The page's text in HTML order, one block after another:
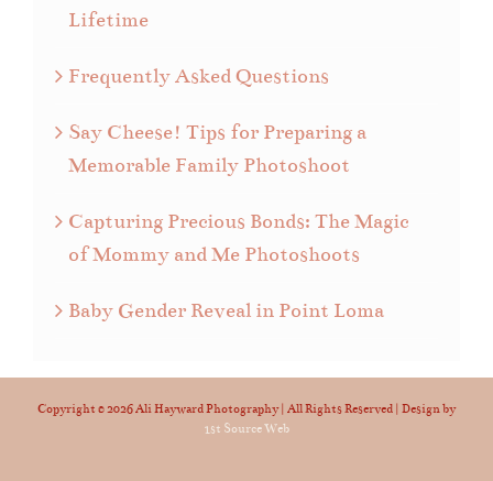
Lifetime
Frequently Asked Questions
Say Cheese! Tips for Preparing a
Memorable Family Photoshoot
Capturing Precious Bonds: The Magic
of Mommy and Me Photoshoots
Baby Gender Reveal in Point Loma
Copyright ©2026 Ali Hayward Photography | All Rights Reserved | Design by
1st Source Web